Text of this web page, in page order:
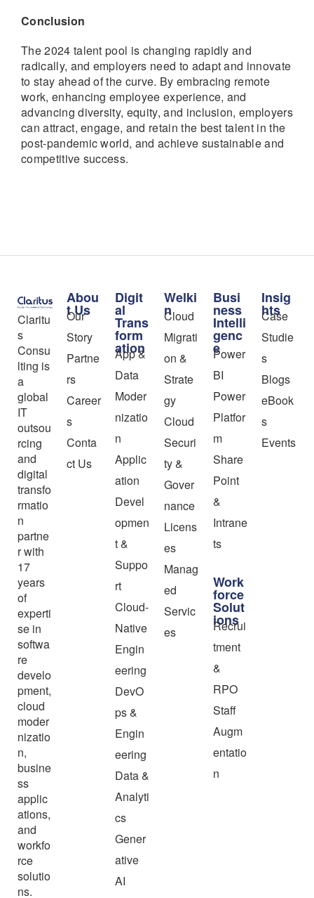
Conclusion
The 2024 talent pool is changing rapidly and
radically, and employers need to adapt and innovate
to stay ahead of the curve. By embracing remote
work, enhancing employee experience, and
advancing diversity, equity, and inclusion, employers
can attract, engage, and retain the best talent in the
post-pandemic world, and achieve sustainable and
competitive success.
Claritu
s
Consu
lting is
a
global
IT
outsou
rcing
and
digital
transfo
rmatio
n
partne
r with
17
years
of
experti
se in
softwa
re
develo
pment,
cloud
moder
nizatio
n,
busine
ss
applic
ations,
and
workfo
rce
solutio
ns.
Abou
t Us
Our
Story
Partne
rs
Career
s
Conta
ct Us
Digit
al
Trans
form
ation
App &
Data
Moder
nizatio
n
Applic
ation
Devel
opmen
t &
Suppo
rt
Cloud-
Native
Engin
eering
DevO
ps &
Engin
eering
Data &
Analyti
cs
Gener
ative
AI
Welki
n
Cloud
Migrati
on &
Strate
gy
Cloud
Securi
ty &
Gover
nance
Licens
es
Manag
ed
Servic
es
Busi
ness
Intelli
genc
e
Power
BI
Power
Platfor
m
Share
Point
&
Intrane
ts
Work
force
Solut
ions
Recrui
tment
&
RPO
Staff
Augm
entatio
n
Insig
hts
Case
Studie
s
Blogs
eBook
s
Events